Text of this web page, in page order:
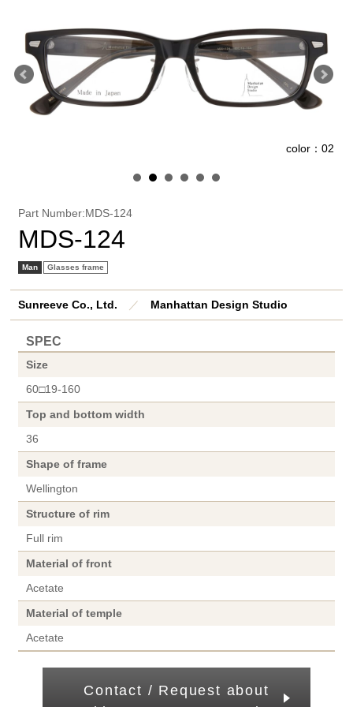
color：02
Part Number:MDS-124
MDS-124
Man Glasses frame
Sunreeve Co., Ltd. ／ Manhattan Design Studio
SPEC
Size
60□19-160
Top and bottom width
36
Shape of frame
Wellington
Structure of rim
Full rim
Material of front
Acetate
Material of temple
Acetate
Contact / Request about